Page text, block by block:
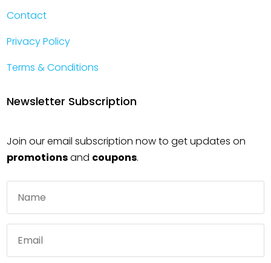
Contact
Privacy Policy
Terms & Conditions
Newsletter Subscription
Join our email subscription now to get updates on
promotionsand coupons.